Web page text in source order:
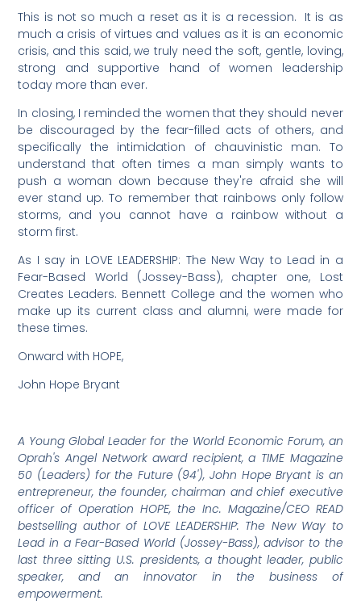
This is not so much a reset as it is a recession. It is as
much a crisis of virtues and values as it is an economic
crisis, and this said, we truly need the soft, gentle, loving,
strong and supportive hand of women leadership
today more than ever.
In closing, I reminded the women that they should never
be discouraged by the fear-filled acts of others, and
specifically the intimidation of chauvinistic man. To
understand that often times a man simply wants to
push a woman down because they're afraid she will
ever stand up. To remember that rainbows only follow
storms, and you cannot have a rainbow without a
storm first.
As I say in LOVE LEADERSHIP: The New Way to Lead in a
Fear-Based World (Jossey-Bass), chapter one, Lost
Creates Leaders. Bennett College and the women who
make up its current class and alumni, were made for
these times.
Onward with HOPE,
John Hope Bryant
A Young Global Leader for the World Economic Forum, an
Oprah's Angel Network award recipient, a TIME Magazine
50 (Leaders) for the Future (94'), John Hope Bryant is an
entrepreneur, the founder, chairman and chief executive
officer of Operation HOPE, the Inc. Magazine/CEO READ
bestselling author of LOVE LEADERSHIP: The New Way to
Lead in a Fear-Based World (Jossey-Bass), advisor to the
last three sitting U.S. presidents, a thought leader, public
speaker, and an innovator in the business of
empowerment.